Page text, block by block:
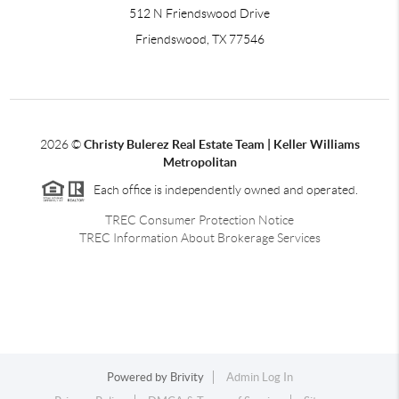
512 N Friendswood Drive
Friendswood, TX 77546
2026©Christy Bulerez Real Estate Team | Keller Williams
Metropolitan
Each office is independently owned and operated.
TREC Consumer Protection Notice
TREC Information About Brokerage Services
Powered by Brivity
Admin Log In